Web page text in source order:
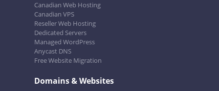
Canadian Web Hosting
Canadian VPS
Reseller Web Hosting
Dedicated Servers
Managed WordPress
Anycast DNS
Free Website Migration
Domains & Websites